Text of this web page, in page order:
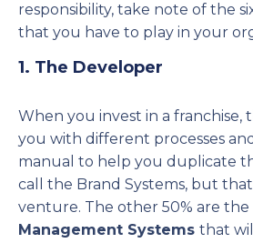
responsibility, take note of the
that you have to play in your
1. The Developer
When you invest in a franchise,
you with different processes
manual to help you duplicate
call the Brand Systems, but
venture. The other 50% are the
Management Systems that